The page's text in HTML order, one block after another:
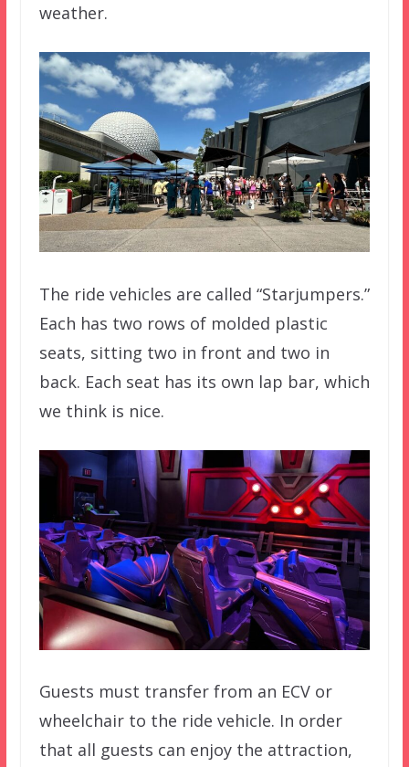
weather.
The ride vehicles are called “Starjumpers.”
Each has two rows of molded plastic
seats, sitting two in front and two in
back. Each seat has its own lap bar, which
we think is nice.
Guests must transfer from an ECV or
wheelchair to the ride vehicle. In order
that all guests can enjoy the attraction,